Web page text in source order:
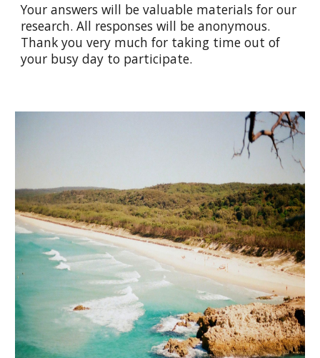
Your answers will be valuable materials for our
research. All responses will be anonymous.
Thank you very much for taking time out of
your busy day to participate.